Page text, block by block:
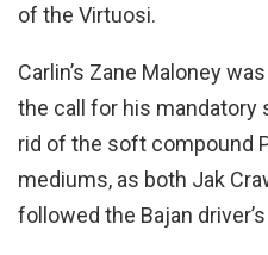
of the Virtuosi.
Carlin’s Zane Maloney
the call for his mandatory
rid of the soft compound
mediums, as both Jak
followed the Bajan